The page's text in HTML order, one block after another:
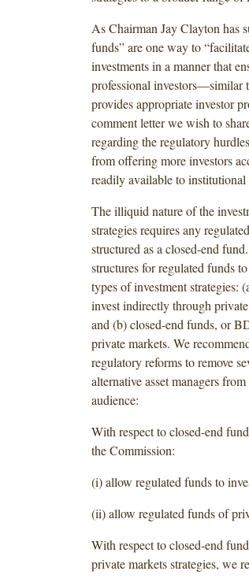
As Chairman Jay Clayton has
funds” are one way to
investments in a manner that
professional
provides appropriate investor
comment letter we wish to
regarding the regulatory
from offering more investors
readily available to institutional
The illiquid nature of the
strategies requires any
structured as a closed-end
structures for regulated funds
types of investment strategies:
invest indirectly through
and (b) closed-end funds, or
private markets. We
regulatory reforms to remove
alternative asset managers
audience:
With respect to closed-end
the Commission:
(i) allow regulated funds to
(ii) allow regulated funds of
With respect to closed-end
private markets strategies, we